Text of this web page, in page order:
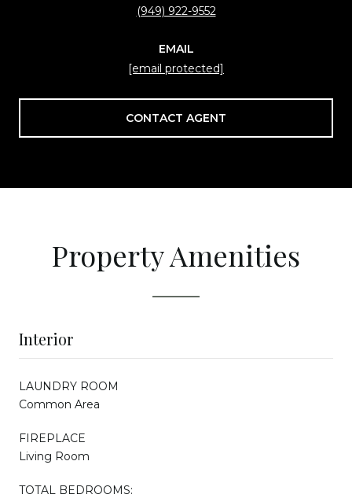
(949) 922-9552
EMAIL
[email protected]
CONTACT AGENT
Property Amenities
Interior
LAUNDRY ROOM
Common Area
FIREPLACE
Living Room
TOTAL BEDROOMS: